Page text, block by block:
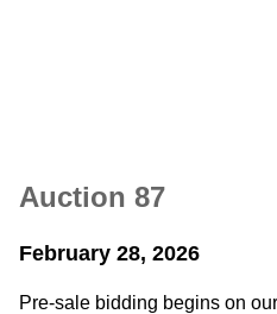
Auction 87
February 28, 2026
Pre-sale bidding begins on